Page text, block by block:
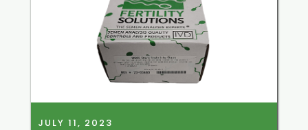
JULY 11, 2023